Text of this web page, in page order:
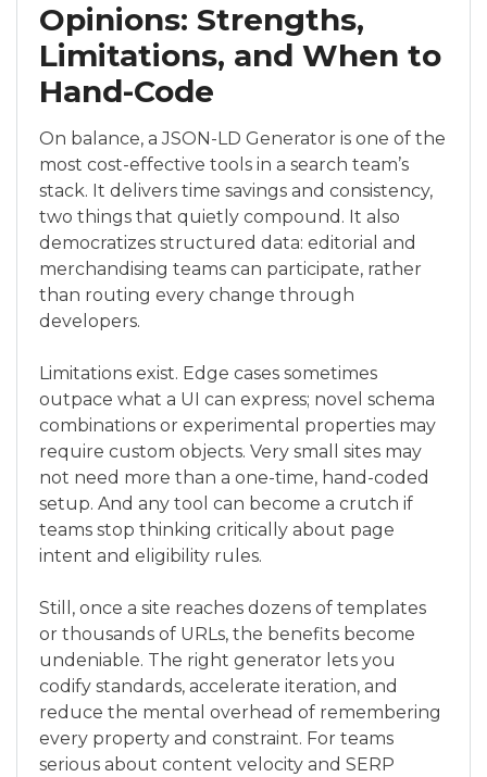
Opinions: Strengths,
Limitations, and When to
Hand-Code
On balance, a JSON-LD Generator is one of the
most cost-effective tools in a search team’s
stack. It delivers time savings and consistency,
two things that quietly compound. It also
democratizes structured data: editorial and
merchandising teams can participate, rather
than routing every change through
developers.
Limitations exist. Edge cases sometimes
outpace what a UI can express; novel schema
combinations or experimental properties may
require custom objects. Very small sites may
not need more than a one-time, hand-coded
setup. And any tool can become a crutch if
teams stop thinking critically about page
intent and eligibility rules.
Still, once a site reaches dozens of templates
or thousands of URLs, the benefits become
undeniable. The right generator lets you
codify standards, accelerate iteration, and
reduce the mental overhead of remembering
every property and constraint. For teams
serious about content velocity and SERP